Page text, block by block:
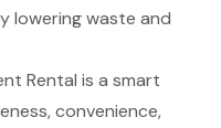
lowering waste and
Rental is a smart
convenience,